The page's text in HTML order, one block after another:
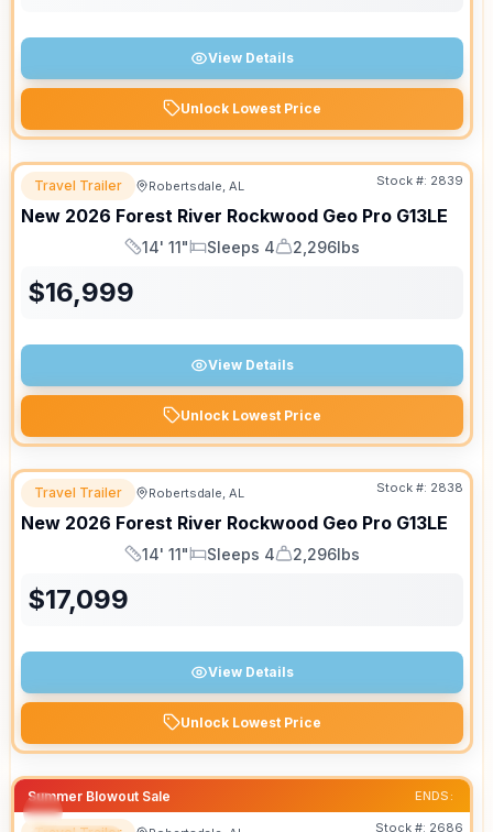
View Details
Unlock Lowest Price
Travel Trailer Robertsdale, AL Stock #: 2839
New 2026 Forest River Rockwood Geo Pro G13LE
Length
14' 11"
Sleeps
Sleeps 4
Dry Weight
2,296lbs
$16,999
View Details
Unlock Lowest Price
Travel Trailer Robertsdale, AL Stock #: 2838
New 2026 Forest River Rockwood Geo Pro G13LE
Length
14' 11"
Sleeps
Sleeps 4
Dry Weight
2,296lbs
$17,099
View Details
Unlock Lowest Price
Summer Blowout Sale ENDS:
Stock #: 2686